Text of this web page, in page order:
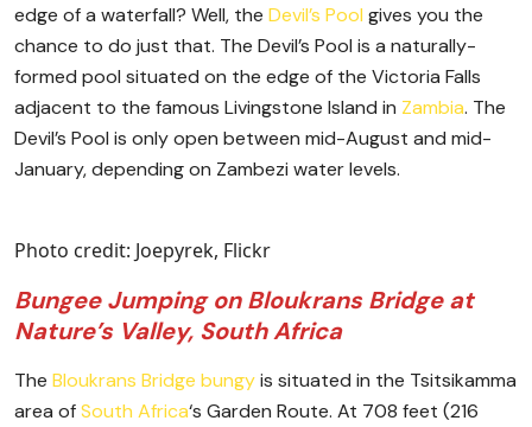
edge of a waterfall? Well, the Devil’s Pool gives you the
chance to do just that. The Devil’s Pool is a naturally-
formed pool situated on the edge of the Victoria Falls
adjacent to the famous Livingstone Island in Zambia. The
Devil’s Pool is only open between mid-August and mid-
January, depending on Zambezi water levels.
Photo credit: Joepyrek, Flickr
Bungee Jumping on Bloukrans Bridge at
Nature’s Valley, South Africa
The Bloukrans Bridge bungyis situated in the Tsitsikamma
area ofSouth Africa‘s Garden Route. At 708 feet (216